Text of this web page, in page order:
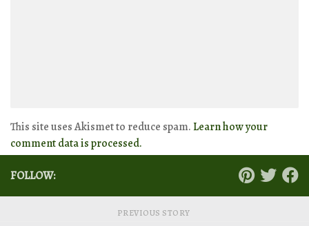
This site uses Akismet to reduce spam. Learn how your
comment data is processed.
FOLLOW:
PREVIOUS STORY